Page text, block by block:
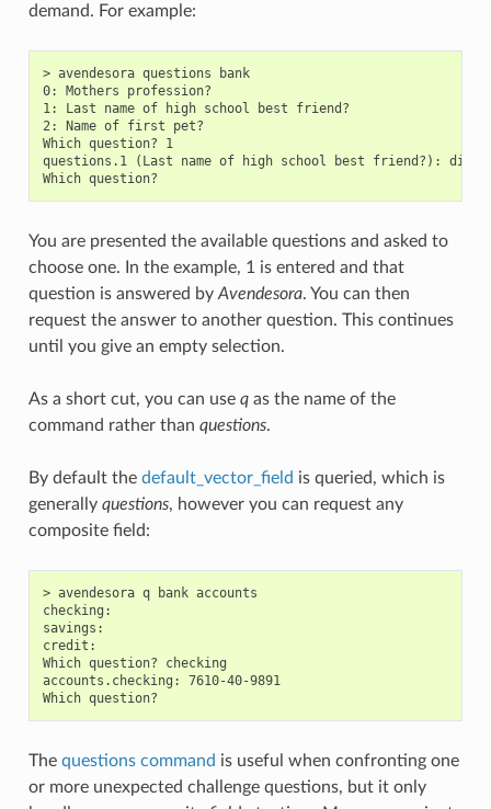
demand. For example:
> avendesora questions bank
0: Mothers profession?
1: Last name of high school best friend?
2: Name of first pet?
Which question? 1
questions.1 (Last name of high school best friend?):
You are presented the available questions and asked to
choose one. In the example, 1 is entered and that
question is answered by Avendesora. You can then
request the answer to another question. This continues
until you give an empty selection.
As a short cut, you can use qas the name of the
command rather than questions.
By default the default_vector_field is queried, which is
generally questions, however you can request any
composite field:
> avendesora q bank accounts
checking:
savings:
credit:
Which question? checking
accounts.checking: 7610-40-9891
The questions command is useful when confronting one
or more unexpected challenge questions, but it only